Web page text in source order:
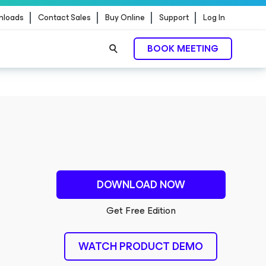
Contact Sales Buy Online Support Log In
BOOK MEETING
DOWNLOAD NOW
Get Free Edition
WATCH PRODUCT DEMO